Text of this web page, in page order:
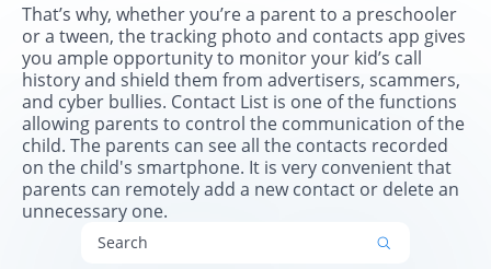
Search
That’s why, whether you’re a parent to a preschooler
or a tween, the tracking photo and contacts app gives
you ample opportunity to monitor your kid’s call
history and shield them from advertisers, scammers,
and cyber bullies. Contact List is one of the functions
allowing parents to control the communication of the
child. The parents can see all the contacts recorded
on the child's smartphone. It is very convenient that
parents can remotely add a new contact or delete an
unnecessary one.